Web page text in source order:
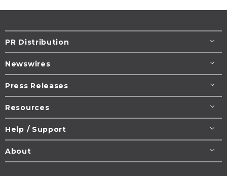
PR Distribution
Newswires
Press Releases
Resources
Help / Support
About